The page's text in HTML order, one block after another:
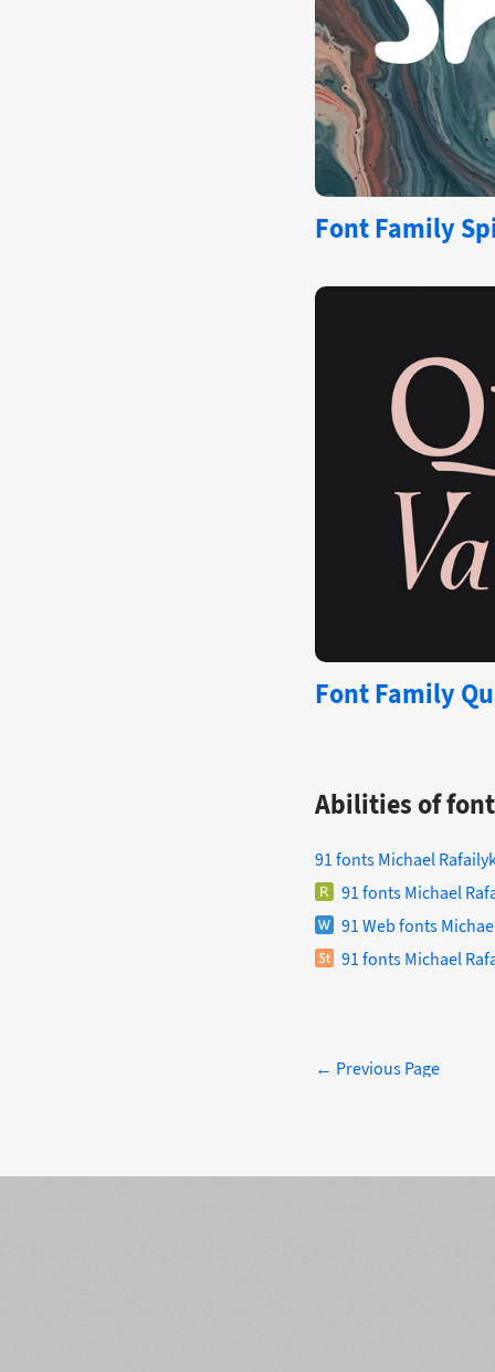
Font Family
Font Family
Abilities of
91 fonts Michael
91 fonts Michael
91 Web fonts
91 fonts Michael
← Previous Page